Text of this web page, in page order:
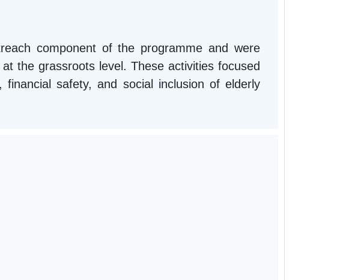
component of the programme and were
the grassroots level. These activities focused
safety, and social inclusion of elderly